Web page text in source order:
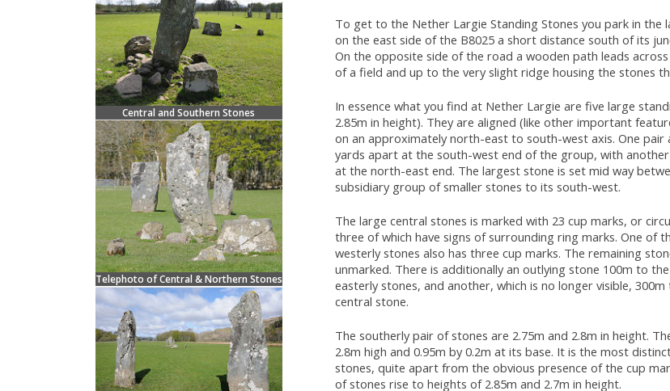
To get to the Nether Largie Standing Stones you park in the
on the east side of the B8025 a short distance south of its
On the opposite side of the road a wooden path leads
of a field and up to the very slight ridge housing the stones
In essence what you find at Nether Largie are five large
2.85m in height). They are aligned (like other important
on an approximately north-east to south-west axis. One pair
yards apart at the south-west end of the group, with
at the north-east end. The largest stone is set mid way
subsidiary group of smaller stones to its south-west.
The large central stones is marked with 23 cup marks, or
three of which have signs of surrounding ring marks. One of
westerly stones also has three cup marks. The remaining
unmarked. There is additionally an outlying stone 100m to
easterly stones, and another, which is no longer visible,
central stone.
The southerly pair of stones are 2.75m and 2.8m in height.
2.8m high and 0.95m by 0.2m at its base. It is the most
stones, quite apart from the obvious presence of the cup
of stones rise to heights of 2.85m and 2.7m in height.
Central and Southern Stones
Telephoto of Central & Northern Stones